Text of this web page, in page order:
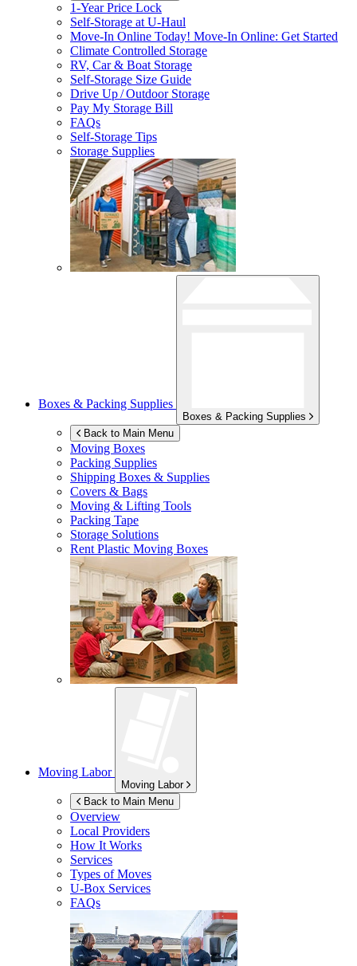
1-Year Price Lock
Self-Storage atU-Haul
Move-In Online Today! Move-In Online: Get Started
Climate Controlled Storage
RV, Car & Boat Storage
Self-Storage Size Guide
Drive Up / Outdoor Storage
Pay My Storage Bill
FAQs
Self-Storage Tips
Storage Supplies
Boxes & Packing Supplies
Boxes & Packing Supplies
Back to Main Menu
Moving Boxes
Packing Supplies
Shipping Boxes & Supplies
Covers & Bags
Moving & Lifting Tools
Packing Tape
Storage Solutions
Rent Plastic Moving Boxes
Moving Labor
Moving Labor
Back to Main Menu
Overview
Local Providers
How It Works
Services
Types of Moves
U-Box Services
FAQs